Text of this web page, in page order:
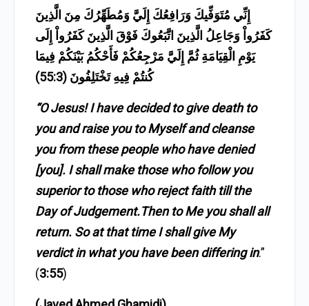
إِنِّي مُتَوَفِّيكَ وَرَافِعُكَ إِلَيَّ وَمُطَهِّرُكَ مِنَ الَّذِينَ
كَفَرُواْ وَجَاعِلُ الَّذِينَ اتَّبَعُوكَ فَوْقَ الَّذِينَ كَفَرُواْ إِلَى
يَوْمِ الْقِيَامَةِ ثُمَّ إِلَيَّ مَرْجِعُكُمْ فَأَحْكُمُ بَيْنَكُمْ فِيمَا
كُنتُمْ فِيهِ تَخْتَلِفُونَ (55:3)
“O Jesus! I have decided to give death to
you and raise you to Myself and cleanse
you from these people who have denied
[you]. I shall make those who follow you
superior to those who reject faith till the
Day of Judgement.Then to Me you shall all
return. So at that time I shall give My
verdict in what you have been differing in.”
(3:55)